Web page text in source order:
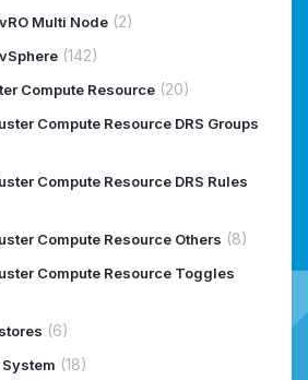
Multi Node (2)
(142)
Compute Resource (20)
Compute Resource DRS Groups
Compute Resource DRS Rules
Compute Resource Others (8)
Compute Resource Toggles
(6)
(18)